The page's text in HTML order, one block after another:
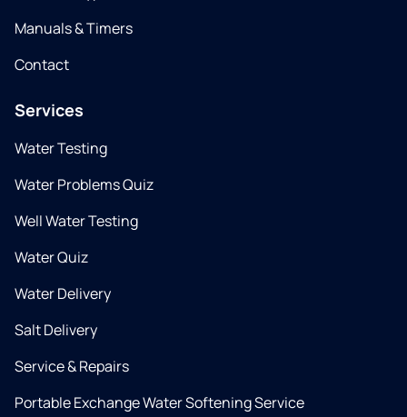
Manuals & Timers
Contact
Services
Water Testing
Water Problems Quiz
Well Water Testing
Water Quiz
Water Delivery
Salt Delivery
Service & Repairs
Portable Exchange Water Softening Service